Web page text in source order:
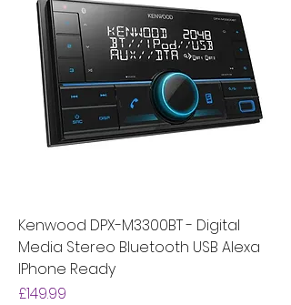
Kenwood DPX-M3300BT - Digital
Media Stereo Bluetooth USB Alexa
IPhone Ready
Price
£149.99